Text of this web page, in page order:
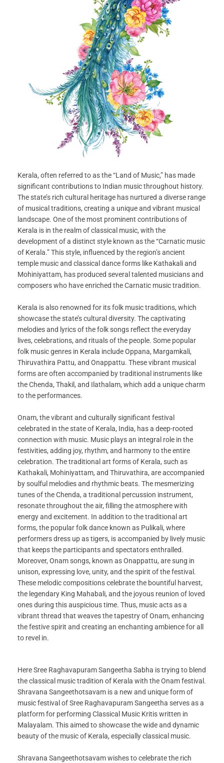
Kerala, often referred to as the “Land of Music,” has made
significant contributions to Indian music throughout history.
The state’s rich cultural heritage has nurtured a diverse range
of musical traditions, creating a unique and vibrant musical
landscape. One of the most prominent contributions of
Kerala is in the realm of classical music, with the
development of a distinct style known as the “Carnatic music
of Kerala.” This style, influenced by the region’s ancient
temple music and classical dance forms like Kathakali and
Mohiniyattam, has produced several talented musicians and
composers who have enriched the Carnatic music tradition.
Kerala is also renowned for its folk music traditions, which
showcase the state’s cultural diversity. The captivating
melodies and lyrics of the folk songs reflect the everyday
lives, celebrations, and rituals of the people. Some popular
folk music genres in Kerala include Oppana, Margamkali,
Thiruvathira Pattu, and Onappattu. These vibrant musical
forms are often accompanied by traditional instruments like
the Chenda, Thakil, and Ilathalam, which add a unique charm
to the performances.
Onam, the vibrant and culturally significant festival
celebrated in the state of Kerala, India, has a deep-rooted
connection with music. Music plays an integral role in the
festivities, adding joy, rhythm, and harmony to the entire
celebration. The traditional art forms of Kerala, such as
Kathakali, Mohiniyattam, and Thiruvathira, are accompanied
by soulful melodies and rhythmic beats. The mesmerizing
tunes of the Chenda, a traditional percussion instrument,
resonate throughout the air, filling the atmosphere with
energy and excitement. In addition to the traditional art
forms, the popular folk dance known as Pulikali, where
performers dress up as tigers, is accompanied by lively music
that keeps the participants and spectators enthralled.
Moreover, Onam songs, known as Onappattu, are sung in
unison, expressing love, unity, and the spirit of the festival.
These melodic compositions celebrate the bountiful harvest,
the legendary King Mahabali, and the joyous reunion of loved
ones during this auspicious time. Thus, music acts as a
vibrant thread that weaves the tapestry of Onam, enhancing
the festive spirit and creating an enchanting ambience for all
to revel in.
Here Sree Raghavapuram Sangeetha Sabha is trying to blend
the classical music tradition of Kerala with the Onam festival.
Shravana Sangeethotsavam is a new and unique form of
music festival of Sree Raghavapuram Sangeetha serves as a
platform for performing Classical Music Kritis written in
Malayalam. This aimed to showcase the wide and dynamic
beauty of the music of Kerala, especially classical music.
Shravana Sangeethotsavam wishes to celebrate the rich